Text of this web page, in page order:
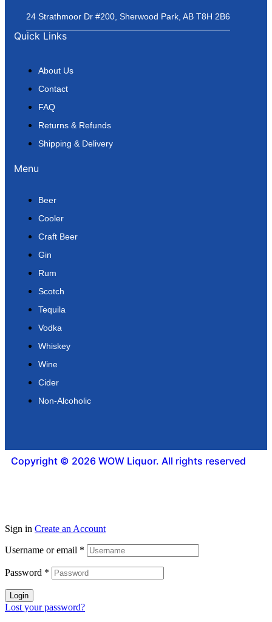
24 Strathmoor Dr #200, Sherwood Park, AB T8H 2B6
Quick Links
About Us
Contact
FAQ
Returns & Refunds
Shipping & Delivery
Menu
Beer
Cooler
Craft Beer
Gin
Rum
Scotch
Tequila
Vodka
Whiskey
Wine
Cider
Non-Alcoholic
Copyright © 2026 WOW Liquor. All rights reserved
Sign in Create an Account
Username or email *
Password *
Login
Lost your password?